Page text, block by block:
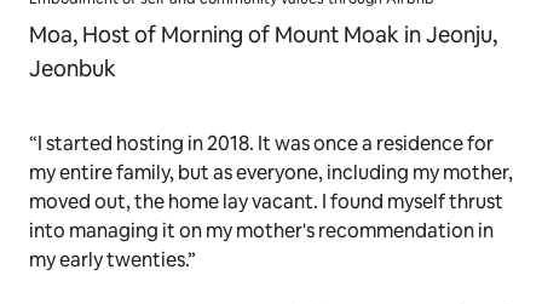
Moa, Host of Morning of Mount Moak in Jeonju,
Jeonbuk
“I started hosting in 2018. It was once a residence for
my entire family, but as everyone, including my mother,
moved out, the home lay vacant. I found myself thrust
into managing it on my mother's recommendation in
my early twenties.”